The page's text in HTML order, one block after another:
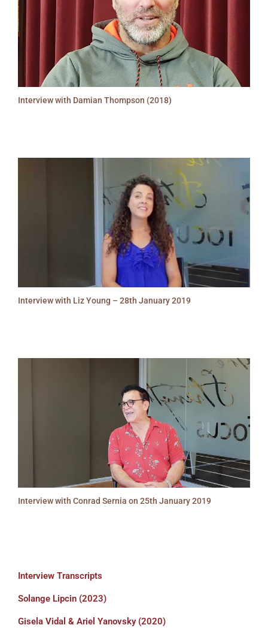
Interview with Damian Thompson (2018)
Interview with Liz Young – 28th January 2019
Interview with Conrad Sernia on 25th January 2019
Interview Transcripts
Solange Lipcin (2023)
Gisela Vidal & Ariel Yanovsky (2020)